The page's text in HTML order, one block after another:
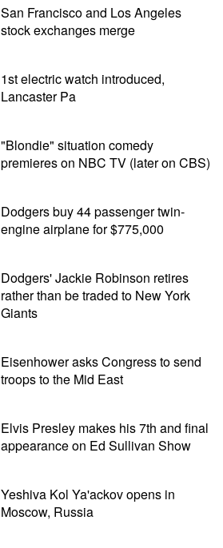
San Francisco and Los Angeles
stock exchanges merge
1st electric watch introduced,
Lancaster Pa
"Blondie" situation comedy
premieres on NBC TV (later on CBS)
Dodgers buy 44 passenger twin-
engine airplane for $775,000
Dodgers' Jackie Robinson retires
rather than be traded to New York
Giants
Eisenhower asks Congress to send
troops to the Mid East
Elvis Presley makes his 7th and final
appearance on Ed Sullivan Show
Yeshiva Kol Ya'ackov opens in
Moscow, Russia